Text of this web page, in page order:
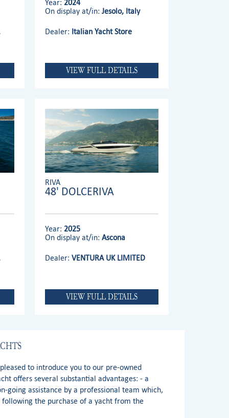
Year: 2024
On display at/in: Jesolo, Italy
Dealer: Italian Yacht Store
VIEW FULL DETAILS
RIVA
48' DOLCERIVA
Year: 2025
On display at/in: Ascona
Dealer: VENTURA UK LIMITED
VIEW FULL DETAILS
to introduce you to our pre-owned
offers several substantial advantages: - a
going assistance by a professional team which,
the purchase of a yacht from the